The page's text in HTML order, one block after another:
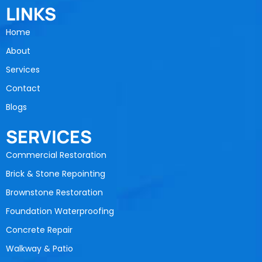
LINKS
Home
About
Services
Contact
Blogs
SERVICES
Commercial Restoration
Brick & Stone Repointing
Brownstone Restoration
Foundation Waterproofing
Concrete Repair
Walkway & Patio